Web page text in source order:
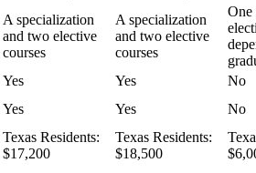
A specialization
and two elective
courses
A specialization
and two elective
courses
One
Yes Yes
No
Yes Yes No
Texas Residents:
$17,200
Texas Residents:
$18,500